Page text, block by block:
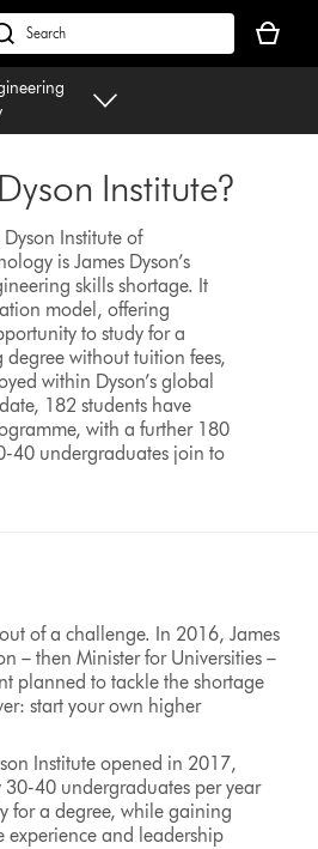
basket
is
Institute?
Institute of
is James Dyson’s
skills shortage. It
model, offering
to study for a
degree without tuition fees,
within Dyson’s global
182 students have
with a further 180
40 undergraduates join to
of a challenge. In 2016, James
– then Minister for Universities –
planned to tackle the shortage
start your own higher
Institute opened in 2017,
40 undergraduates per year
for a degree, while gaining
experience and leadership